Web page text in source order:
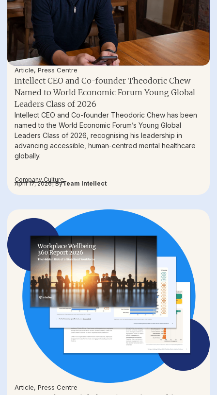
Article, Press Centre
Intellect CEO and Co-founder Theodoric Chew
Named to World Economic Forum Young Global
Leaders Class of 2026
Intellect CEO and Co-founder Theodoric Chew has been
named to the World Economic Forum’s Young Global
Leaders Class of 2026, recognising his leadership in
advancing accessible, human-centred mental healthcare
globally.
Company Culture
April 17, 2026| ByTeam Intellect
Article, Press Centre